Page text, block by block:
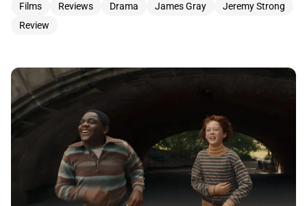
Films Reviews Drama James Gray
Jeremy Strong
Review